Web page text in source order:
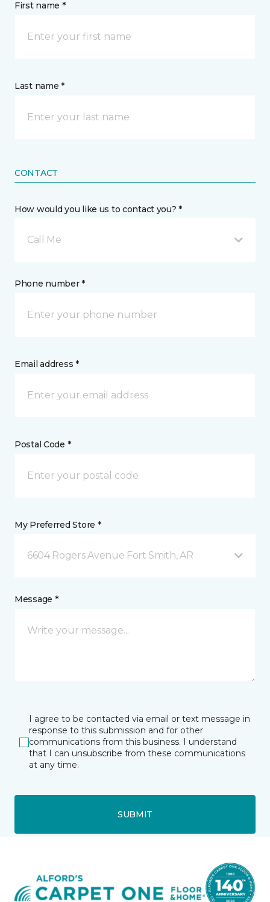
First name *
Last name *
CONTACT
How would you like us to contact you? *
Call Me
Phone number *
Email address *
Postal Code *
My Preferred Store *
6604 Rogers Avenue Fort Smith, AR
Message *
I agree to be contacted via email or text message in
response to this submission and for other
communications from this business. I understand
that I can unsubscribe from these communications
at any time.
SUBMIT